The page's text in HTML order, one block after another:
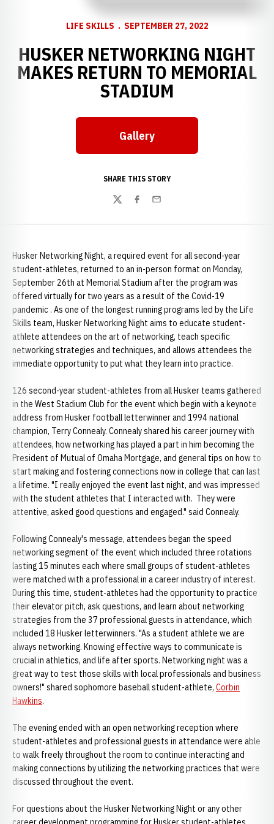
LIFE SKILLS SEPTEMBER 27, 2022
HUSKER NETWORKING NIGHT
MAKES RETURN TO MEMORIAL
STADIUM
Opens in a new window
Gallery
SHARE THIS STORY
TwitterFacebook
Email
Husker Networking Night, a required event for all second-year
student-athletes, returned to an in-person format on Monday,
September 26th at Memorial Stadium after the program was
offered virtually for two years as a result of the Covid-19
pandemic . As one of the longest running programs led by the Life
Skills team, Husker Networking Night aims to educate student-
athlete attendees on the art of networking, teach specific
networking strategies and techniques, and allows attendees the
immediate opportunity to put what they learn into practice.
126 second-year student-athletes from all Husker teams gathered
in the West Stadium Club for the event which begin with a keynote
address from Husker football letterwinner and 1994 national
champion, Terry Connealy. Connealy shared his career journey with
attendees, how networking has played a part in him becoming the
President of Mutual of Omaha Mortgage, and general tips on how to
start making and fostering connections now in college that can last
a lifetime. "I really enjoyed the event last night, and was impressed
with the student athletes that I interacted with. They were
attentive, asked good questions and engaged." said Connealy.
Following Connealy's message, attendees began the speed
networking segment of the event which included three rotations
lasting 15 minutes each where small groups of student-athletes
were matched with a professional in a career industry of interest.
During this time, student-athletes had the opportunity to practice
their elevator pitch, ask questions, and learn about networking
strategies from the 37 professional guests in attendance, which
included 18 Husker letterwinners. "As a student athlete we are
always networking. Knowing effective ways to communicate is
crucial in athletics, and life after sports. Networking night was a
great way to test those skills with local professionals and business
owners!" shared sophomore baseball student-athlete, Corbin
Hawkins.
The evening ended with an open networking reception where
student-athletes and professional guests in attendance were able
to walk freely throughout the room to continue interacting and
making connections by utilizing the networking practices that were
discussed throughout the event.
For questions about the Husker Networking Night or any other